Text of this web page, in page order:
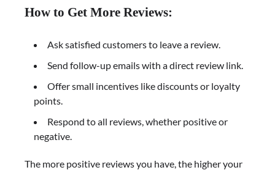
How to Get More Reviews:
Ask satisfied customers to leave a review.
Send follow-up emails with a direct review link.
Offer small incentives like discounts or loyalty
points.
Respond to all reviews, whether positive or
negative.
The more positive reviews you have, the higher your